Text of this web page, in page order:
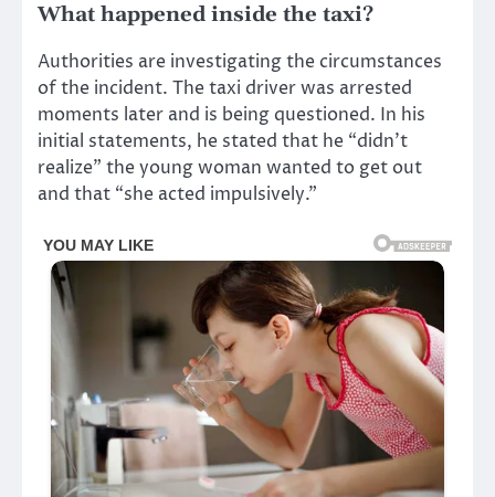
What happened inside the taxi?
Authorities are investigating the circumstances
of the incident. The taxi driver was arrested
moments later and is being questioned. In his
initial statements, he stated that he “didn’t
realize” the young woman wanted to get out
and that “she acted impulsively.”